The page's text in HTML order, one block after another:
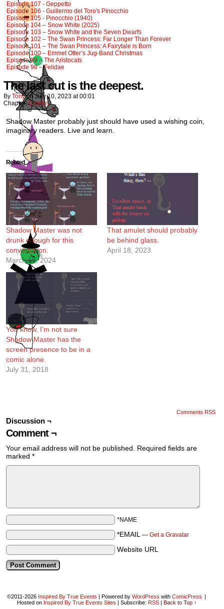
Episode 107 - Geppetto
Episode 106 - Guillermo del Toro's Pinocchio
Episode 105 - Pinocchio (1940)
Episode 104 – Snow White (2025)
Episode 103 – Snow White and the Seven Dwarfs
Episode 102 – The Swan Princess: Far Longer Than Forever
Episode 101 – The Swan Princess: A Fairytale is Born
Episode 100 – Emmet Otter’s Jug-Band Christmas
Episode 99 – The Aristocats
Episode 98 – Felidae
The last cut is the deepest.
By Tony onJuly 10, 2023 at00:01
Chapter:Comics
Shadow Master probably just should have used a wishing coin,
imaginary readers. Live and learn.
Related
Shadow Master was not
drunk enough for this
conversation.
March 19, 2024
That amulet should probably
be behind glass.
April 18, 2023
You know, I’m not sure
Shadow Master has the
screen presence to be in a
comic alone.
July 31, 2018
Comments RSS
Discussion ¬
Comment ¬
Your email address will not be published.
Required fields are
marked *
*NAME
*EMAIL — Get a Gravatar
Website URL
©2011-2026 Inspired By True Events | Powered by WordPress with ComicPress |
Hosted on Inspired By True Events Sites | Subscribe: RSS | Back to Top ↑